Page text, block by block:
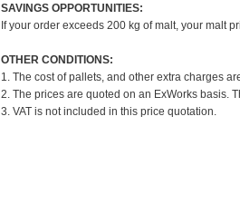
SAVINGS OPPORTUNITIES:
If your order exceeds 200 kg of malt, your malt
OTHER CONDITIONS:
1. The cost of pallets, and other extra charges
2. The prices are quoted on an ExWorks basis.
3. VAT is not included in this price quotation.